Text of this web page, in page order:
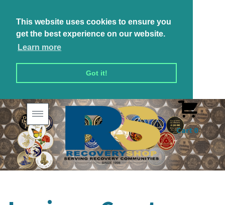
This website uses cookies to ensure you
get the best experience on our website.
Learn more
Got it!
Toggle
navigation
Cart0